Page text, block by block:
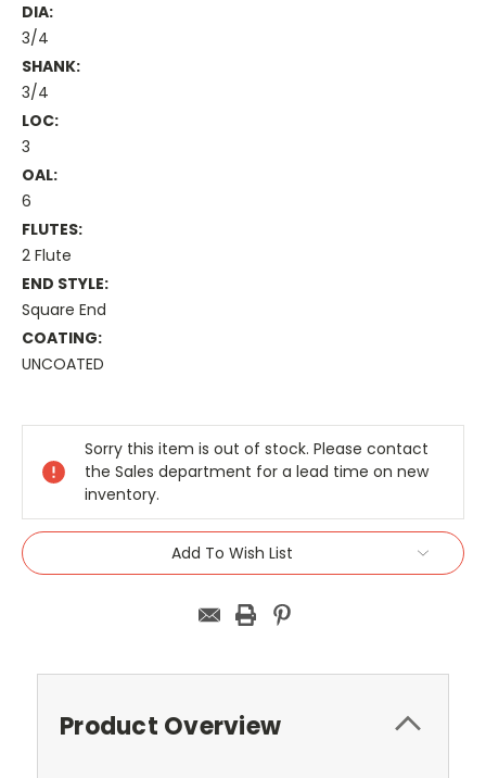
DIA:
3/4
SHANK:
3/4
LOC:
3
OAL:
6
FLUTES:
2 Flute
END STYLE:
Square End
COATING:
UNCOATED
Stock:
Sorry this item is out of stock. Please contact
the Sales department for a lead time on new
inventory.
Add To Wish List
Product Overview